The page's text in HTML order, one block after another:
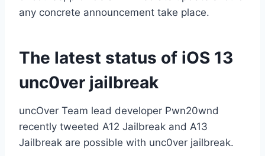
any concrete announcement take place.
The latest status of iOS 13
unc0ver jailbreak
uncOver Team lead developer Pwn20wnd
recently tweeted A12 Jailbreak and A13
Jailbreak are possible with unc0ver jailbreak.